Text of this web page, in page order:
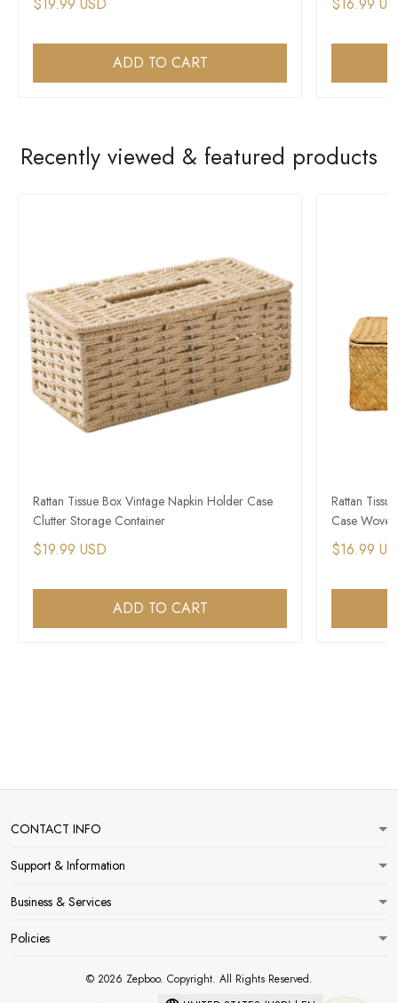
$19.99 USD
ADD TO CART
$16.99
Recently viewed & featured products
Rattan Tissue Box Vintage Napkin Holder Case
Clutter Storage Container
$19.99 USD
ADD TO CART
Rattan
Case
$16.99
CONTACT INFO
Support & Information
Business & Services
Policies
© 2026 Zepboo. Copyright. All Rights Reserved.